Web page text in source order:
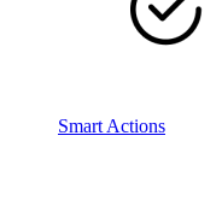
Smart Actions